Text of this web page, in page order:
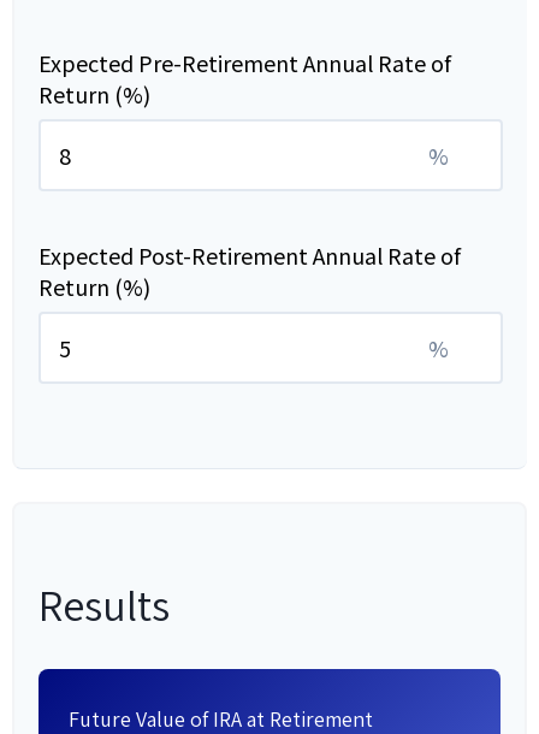
Expected Pre-Retirement Annual Rate of
Return (%)
%
Expected Post-Retirement Annual Rate of
Return (%)
%
Results
Future Value of IRA at Retirement